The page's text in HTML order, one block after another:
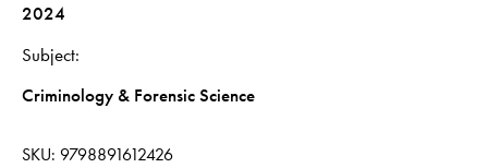
2024
Subject
Criminology & Forensic Science
SKU: 9798891612426